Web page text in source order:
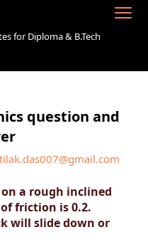
for Diploma & B.Tech
question and
tilak.das007@gmail.com
on a rough inclined
friction is 0.2.
will slide down or